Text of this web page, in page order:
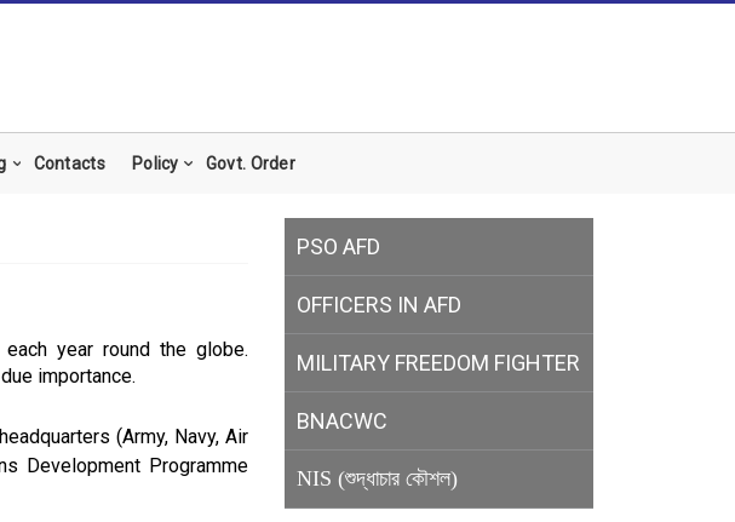
Contacts Policy Govt. Order
year round the globe.
importance.
(Army, Navy, Air
Development Programme
PSO AFD
OFFICERS IN AFD
MILITARY FREEDOM FIGHTER
BNACWC
NIS (শুদ্ধাচার কৌশল)